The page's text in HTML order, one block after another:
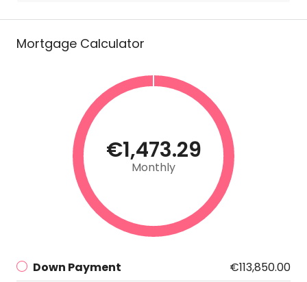
Mortgage Calculator
€1,473.29
Monthly
Down Payment
€113,850.00